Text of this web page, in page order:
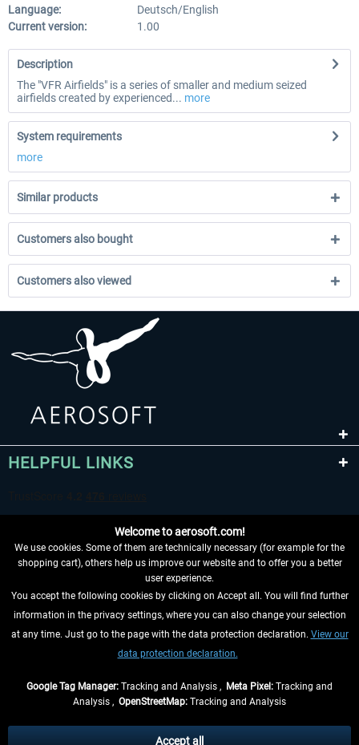
Language:
Deutsch/English
Current version:
1.00
Description
The "VFR Airfields" is a series of smaller and medium seized
airfields created by experienced... more
System requirements
more
Similar products
Customers also bought
Customers also viewed
HELPFUL LINKS
WITHDRAW FROM CONTRACT HERE
INFORMATION
and possibly delivery charges, if not otherwise described
Welcome to aerosoft.com!
We use cookies. Some of them are technically necessary (for example for the
shopping cart), others help us improve our website and to offer you a better
user experience.
You accept the following cookies by clicking on Accept all. You will find further
information in the privacy settings, where you can also change your selection
at any time. Just go to the page with the data protection declaration. View our
data protection declaration.
Google Tag Manager: Tracking and Analysis , Meta Pixel: Tracking and
Analysis , OpenStreetMap: Tracking and Analysis
Accept all